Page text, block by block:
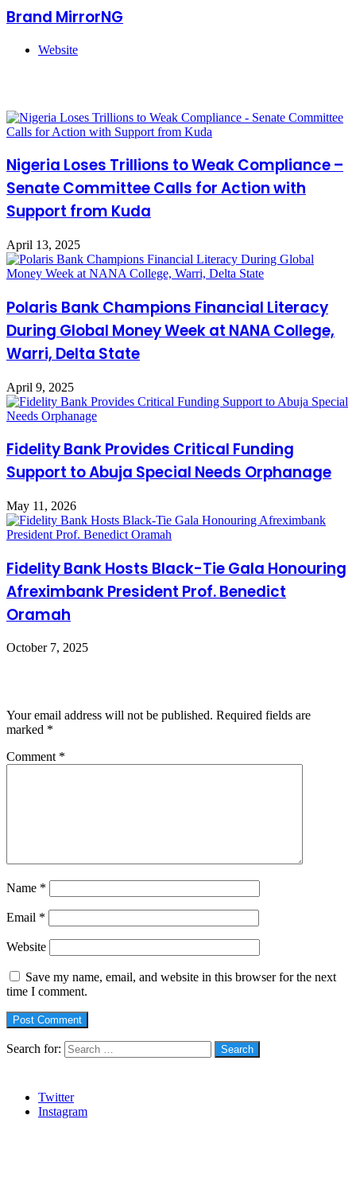
Brand MirrorNG
Website
Nigeria Loses Trillions to Weak Compliance –
Senate Committee Calls for Action with
Support from Kuda
April 13, 2025
Polaris Bank Champions Financial Literacy
During Global Money Week at NANA College,
Warri, Delta State
April 9, 2025
Fidelity Bank Provides Critical Funding
Support to Abuja Special Needs Orphanage
May 11, 2026
Fidelity Bank Hosts Black-Tie Gala Honouring
Afreximbank President Prof. Benedict
Oramah
October 7, 2025
Your email address will not be published. Required fields are
marked *
Comment *
Name *
Email *
Website
Save my name, email, and website in this browser for the next
time I comment.
Search for:
Twitter
Instagram